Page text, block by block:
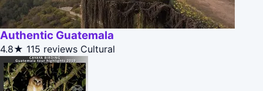
Authentic Guatemala
4.8★ 115 reviews Cultural